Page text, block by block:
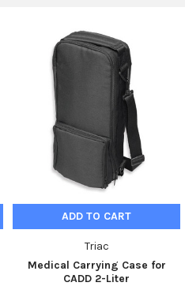
ADD TO CART
Triac
Medical Carrying Case for
CADD 2-Liter